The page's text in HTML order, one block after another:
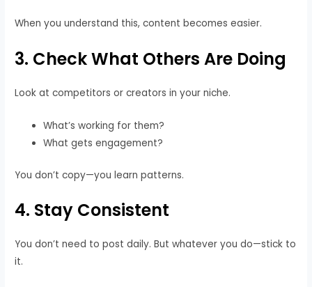
When you understand this, content becomes easier.
3. Check What Others Are Doing
Look at competitors or creators in your niche.
What’s working for them?
What gets engagement?
You don’t copy—you learn patterns.
4. Stay Consistent
You don’t need to post daily. But whatever you do—stick to
it.